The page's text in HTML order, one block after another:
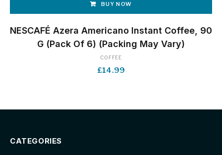
BUY NOW
NESCAFÉ Azera Americano Instant Coffee, 90
G (Pack Of 6) (Packing May Vary)
COFFEE
£14.99
CATEGORIES